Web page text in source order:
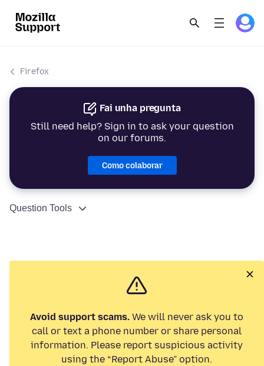
Firefox
Fai unha pregunta
Still need help? Sign in to ask your question
on our forums.
Como colaborar
Question Tools
Avoid support scams. We will never ask you to
call or text a phone number or share personal
information. Please report suspicious activity
using the “Report Abuse” option.